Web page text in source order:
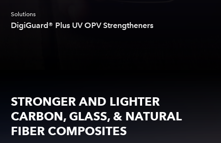
Solutions
DigiGuard® Plus UV OPV Strengtheners
STRONGER AND LIGHTER
CARBON, GLASS, & NATURAL
FIBER COMPOSITES